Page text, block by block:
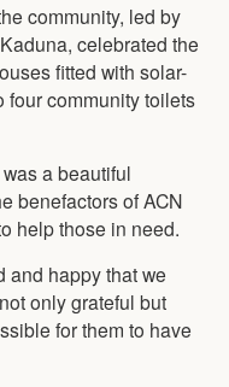
community, led by
celebrated the
fitted with solar-
four community toilets
a beautiful
benefactors of ACN
help those in need.
and happy that we
only grateful but
for them to have